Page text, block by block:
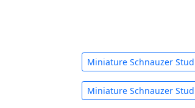
Miniature Schnauzer
Miniature Schnauzer